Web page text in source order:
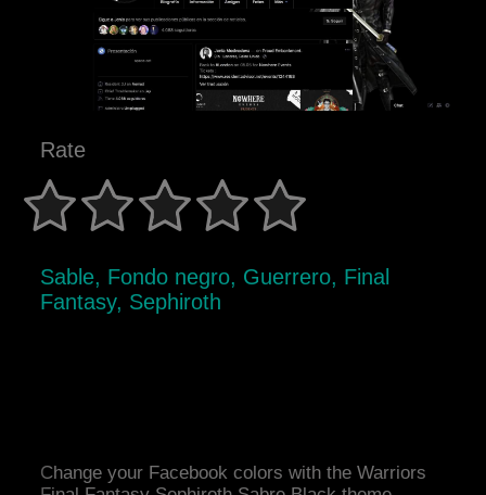
Rate
Sable, Fondo negro, Guerrero, Final
Fantasy, Sephiroth
Change your Facebook colors with the Warriors